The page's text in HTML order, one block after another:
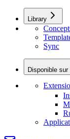
Library
Sync
Disponible sur